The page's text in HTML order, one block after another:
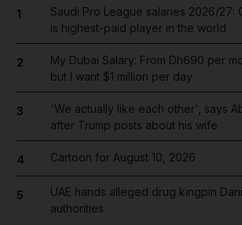
1
Saudi Pro League salaries 2026/27:
is highest-paid player in the world
2
My Dubai Salary: From Dh690 per
but I want $1 million per day
3
'We actually like each other', says
after Trump posts about his wife
4 Cartoon for August 10, 2026
5
UAE hands alleged drug kingpin
authorities